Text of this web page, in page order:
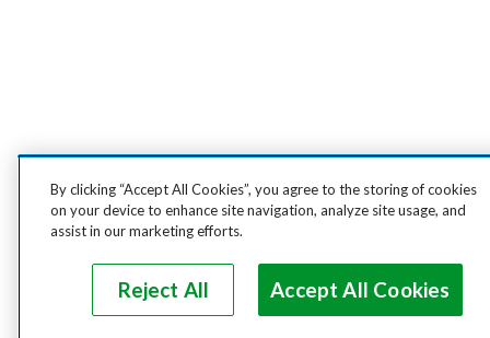
By clicking “Accept All Cookies”, you agree to the storing of cookies
on your device to enhance site navigation, analyze site usage, and
assist in our marketing efforts.
Reject All Accept All Cookies